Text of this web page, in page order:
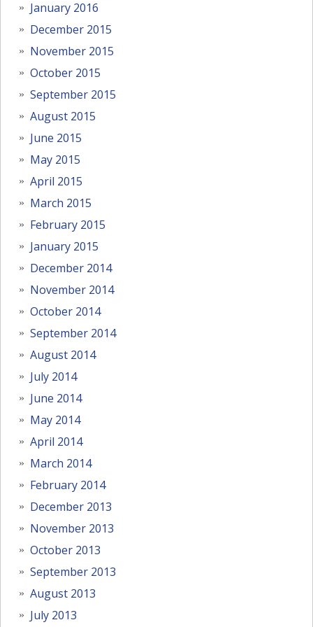
January 2016
December 2015
November 2015
October 2015
September 2015
August 2015
June 2015
May 2015
April 2015
March 2015
February 2015
January 2015
December 2014
November 2014
October 2014
September 2014
August 2014
July 2014
June 2014
May 2014
April 2014
March 2014
February 2014
December 2013
November 2013
October 2013
September 2013
August 2013
July 2013